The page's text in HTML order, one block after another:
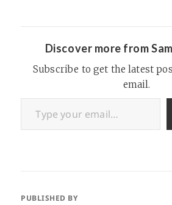
simplest explanation for this
the center…
Discover more from
Subscribe to get the latest
email.
Type your email…
PUBLISHED BY